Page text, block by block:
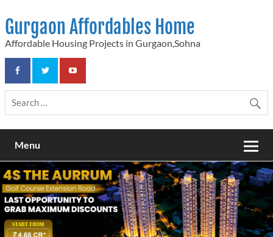
content
Gurgaon Affordables Home
Affordable Housing Projects in Gurgaon,Sohna
Menu